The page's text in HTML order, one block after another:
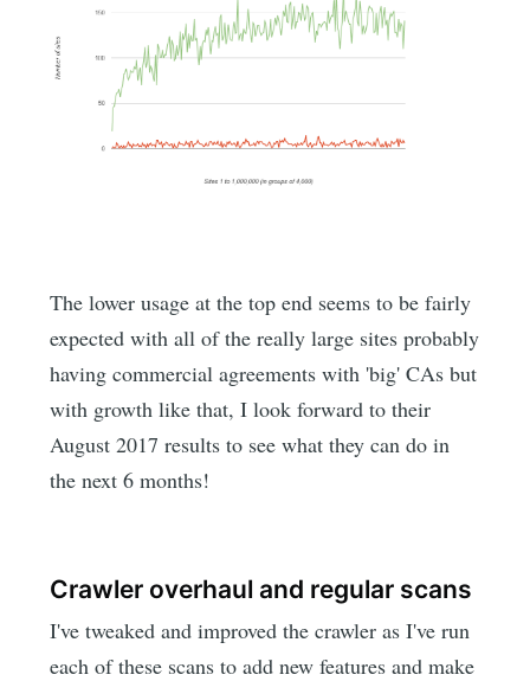
The lower usage at the top end seems to be fairly
expected with all of the really large sites probably
having commercial agreements with 'big' CAs but
with growth like that, I look forward to their
August 2017 results to see what they can do in
the next 6 months!
Crawler overhaul and regular scans
I've tweaked and improved the crawler as I've run
each of these scans to add new features and make